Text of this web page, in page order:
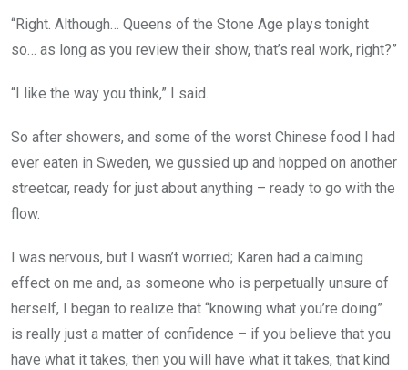
“Right. Although… Queens of the Stone Age plays tonight
so… as long as you review their show, that’s real work, right?”
“I like the way you think,” I said.
So after showers, and some of the worst Chinese food I had
ever eaten in Sweden, we gussied up and hopped on another
streetcar, ready for just about anything – ready to go with the
flow.
I was nervous, but I wasn’t worried; Karen had a calming
effect on me and, as someone who is perpetually unsure of
herself, I began to realize that “knowing what you’re doing”
is really just a matter of confidence – if you believe that you
have what it takes, then you will have what it takes, that kind